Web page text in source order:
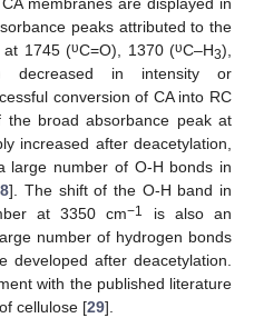
membranes are displayed in
peaks attributed to the
at 1745 (υC=O), 1370 (υC–H3),
decreased in intensity or
conversion of CA into RC
broad absorbance peak at
increased after deacetylation,
large number of O-H bonds in
]. The shift of the O-H band in
at 3350 cm−1
is also an
number of hydrogen bonds
developed after deacetylation.
with the published literature
cellulose [29].